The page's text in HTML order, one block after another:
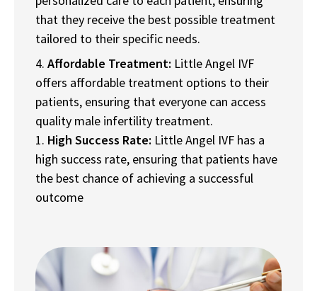
that they receive the best possible treatment
tailored to their specific needs.
Affordable Treatment: Little Angel IVF
offers affordable treatment options to their
patients, ensuring that everyone can access
quality male infertility treatment.
High Success Rate: Little Angel IVF has a
high success rate, ensuring that patients have
the best chance of achieving a successful
outcome